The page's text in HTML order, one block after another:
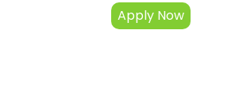
Apply Now